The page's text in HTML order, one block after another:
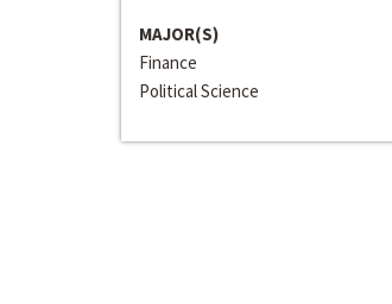
MAJOR(S)
Finance
Political Science